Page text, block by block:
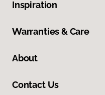
Inspiration
Warranties & Care
About
Contact Us